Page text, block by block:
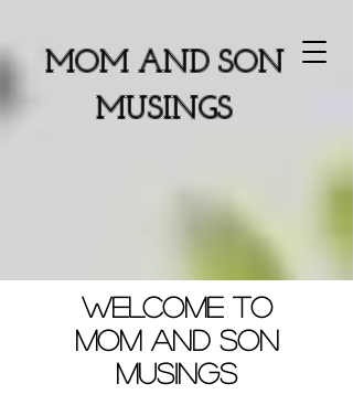
MOM AND SON
MUSINGS
WELCOME TO
MOM AND SON
MUSINGS